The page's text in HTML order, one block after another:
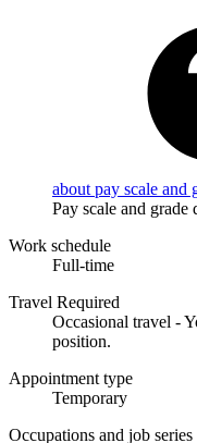
about pay scale and
Pay scale and grade
Work schedule
Full-time
Travel Required
Occasional travel -
position.
Appointment type
Temporary
Occupations and job series